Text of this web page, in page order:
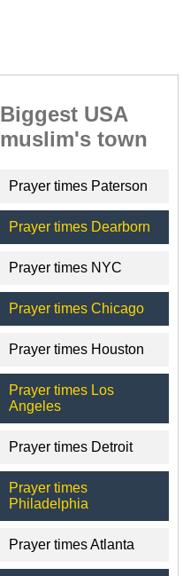
Biggest USA
muslim's town
Prayer times Paterson
Prayer times Dearborn
Prayer times NYC
Prayer times Chicago
Prayer times Houston
Prayer times Los
Angeles
Prayer times Detroit
Prayer times
Philadelphia
Prayer times Atlanta